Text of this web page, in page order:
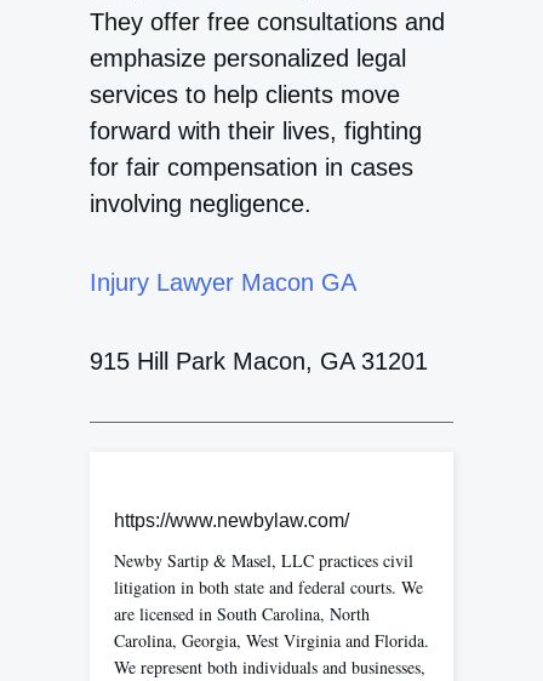
They offer free consultations and
emphasize personalized legal
services to help clients move
forward with their lives, fighting
for fair compensation in cases
involving negligence.
Injury Lawyer Macon GA
915 Hill Park Macon, GA 31201
https://www.newbylaw.com/
Newby Sartip & Masel, LLC practices civil
litigation in both state and federal courts. We
are licensed in South Carolina, North
Carolina, Georgia, West Virginia and Florida.
We represent both individuals and businesses,